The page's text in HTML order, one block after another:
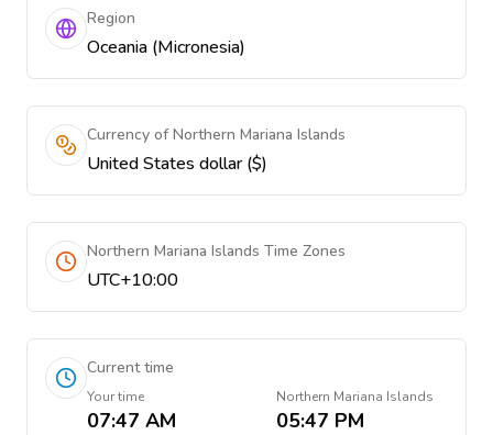
Region
Oceania (Micronesia)
Currency of Northern Mariana Islands
United States dollar ($)
Northern Mariana Islands Time Zones
UTC+10:00
Current time
Your time
07:47 AM
Northern Mariana Islands
05:47 PM